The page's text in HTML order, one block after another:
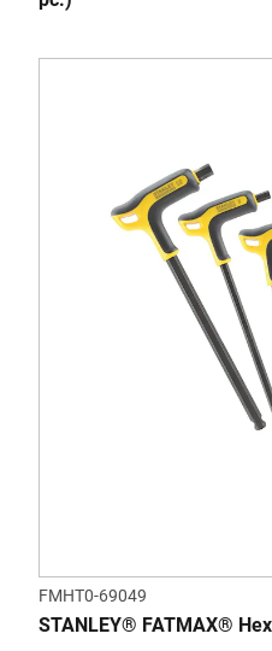
FMHT0-69049
STANLEY® FATMAX®